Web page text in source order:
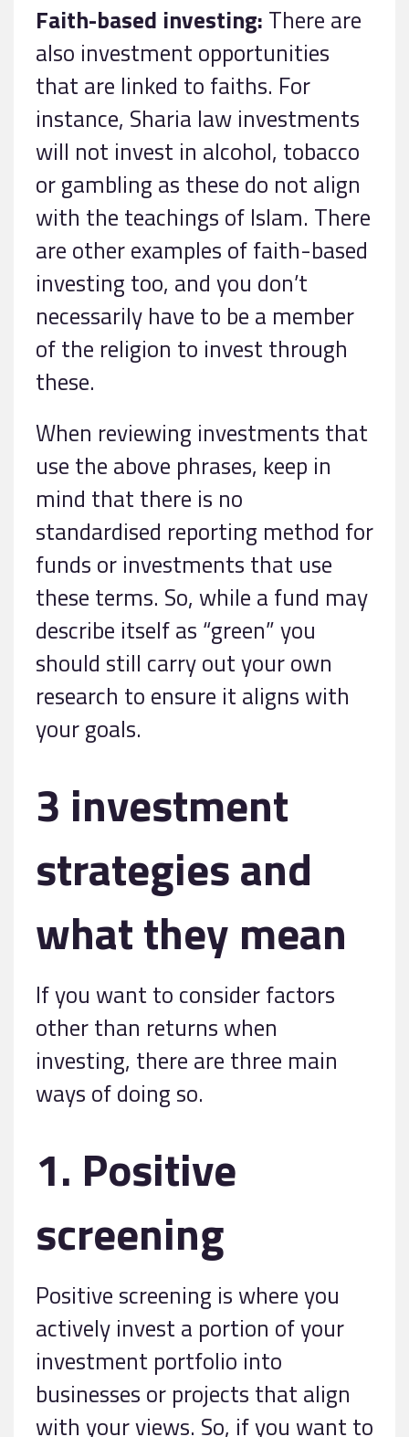
Faith-based investing: There are
also investment opportunities
that are linked to faiths. For
instance, Sharia law investments
will not invest in alcohol, tobacco
or gambling as these do not align
with the teachings of Islam. There
are other examples of faith-based
investing too, and you don’t
necessarily have to be a member
of the religion to invest through
these.
When reviewing investments that
use the above phrases, keep in
mind that there is no
standardised reporting method for
funds or investments that use
these terms. So, while a fund may
describe itself as “green” you
should still carry out your own
research to ensure it aligns with
your goals.
3 investment
strategies and
what they mean
If you want to consider factors
other than returns when
investing, there are three main
ways of doing so.
1. Positive
screening
Positive screening is where you
actively invest a portion of your
investment portfolio into
businesses or projects that align
with your views. So, if you want to